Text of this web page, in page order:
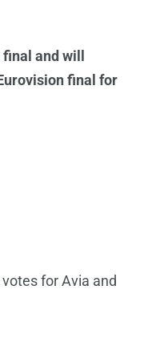
and will
final for
for Avia and